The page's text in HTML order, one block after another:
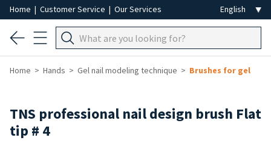
Home | Customer Service | Our Services
Home Hands Gel nail modeling technique Brushes for gel
TNS professional nail design brush Flat
tip # 4